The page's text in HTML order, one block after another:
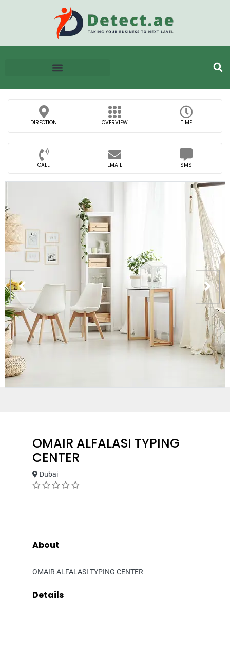
DIRECTION OVERVIEW TIME
CALL EMAIL SMS
OMAIR ALFALASI TYPING
CENTER
Dubai
About
OMAIR ALFALASI TYPING CENTER
Details